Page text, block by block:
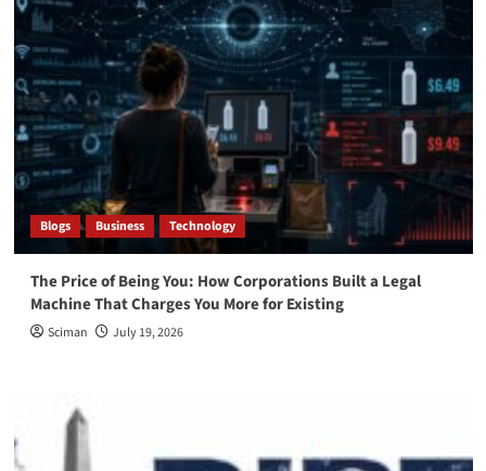
Blogs Business Technology
The Price of Being You: How Corporations Built a Legal
Machine That Charges You More for Existing
Sciman July 19, 2026